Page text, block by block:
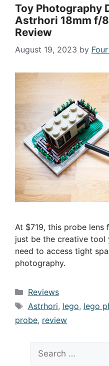
Toy Photography
Astrhori 18mm f/
Review
August 19, 2023 by
At $719, this probe lens
just be the creative tool
need to access tight
photography.
Categories
Reviews
Tags
Astrhori, lego, lego
probe, review
for: